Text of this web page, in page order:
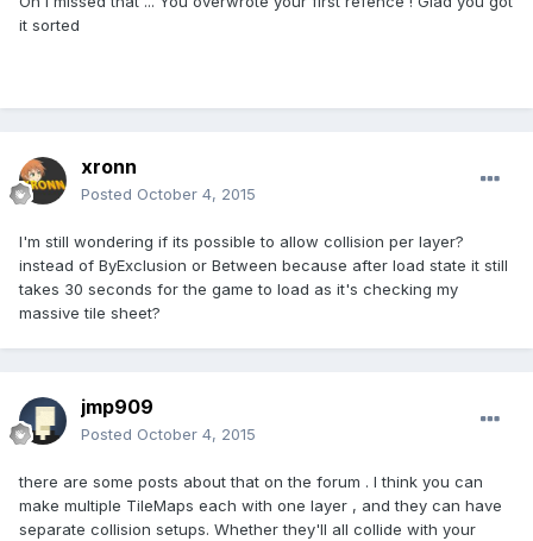
it sorted
xronn
Posted October 4, 2015
I'm still wondering if its possible to allow collision per layer?
instead of ByExclusion or Between because after load state it still
takes 30 seconds for the game to load as it's checking my
massive tile sheet?
jmp909
Posted October 4, 2015
there are some posts about that on the forum . I think you can
make multiple TileMaps each with one layer , and they can have
separate collision setups. Whether they'll all collide with your